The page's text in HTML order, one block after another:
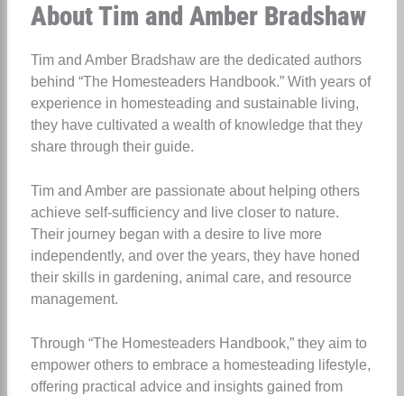
About Tim and Amber Bradshaw
Tim and Amber Bradshaw are the dedicated authors
behind “The Homesteaders Handbook.” With years of
experience in homesteading and sustainable living,
they have cultivated a wealth of knowledge that they
share through their guide.
Tim and Amber are passionate about helping others
achieve self-sufficiency and live closer to nature.
Their journey began with a desire to live more
independently, and over the years, they have honed
their skills in gardening, animal care, and resource
management.
Through “The Homesteaders Handbook,” they aim to
empower others to embrace a homesteading lifestyle,
offering practical advice and insights gained from